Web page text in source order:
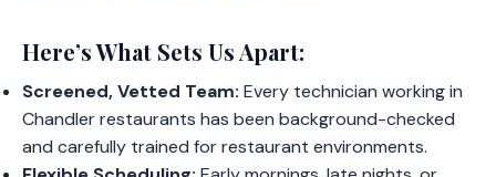
Here’s What Sets Us Apart:
Screened, Vetted Team: Every technician working in
Chandler restaurants has been background-checked
and carefully trained for restaurant environments.